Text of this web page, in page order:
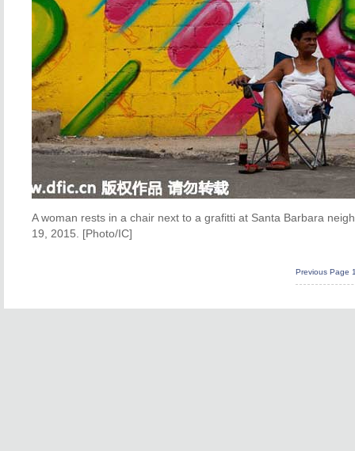
A woman rests in a chair next to a grafitti at Santa Barbara
19, 2015. [Photo/IC]
Previous Page